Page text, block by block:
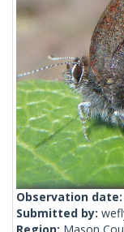
Observation date:
Submitted by: